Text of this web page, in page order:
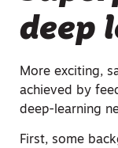
deep
More exciting,
achieved by
deep-learning
First, some